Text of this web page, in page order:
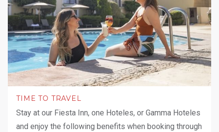
TIME TO TRAVEL
Stay at our Fiesta Inn, one Hoteles, or Gamma Hoteles
and enjoy the following benefits when booking through